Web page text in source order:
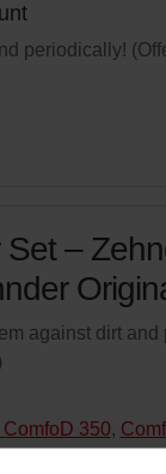
periodically!
–
against dirt and
350,